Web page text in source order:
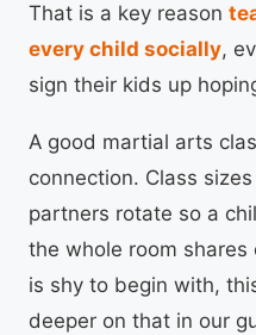
That is a key reason
every child socially,
sign their kids up
A good martial arts
connection. Class
partners rotate so a
the whole room shares
is shy to begin with,
deeper on that in our